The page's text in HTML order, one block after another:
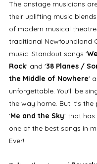
The onstage musicians
their uplifting music
of modern musical
traditional Newfoundland
music. Standout songs '
Rock' and '38 Planes /
the Middle of Nowhere'
unforgettable. You'll be
the way home. But it's the
'Me and the Sky' that has
one of the best songs in
Ever!